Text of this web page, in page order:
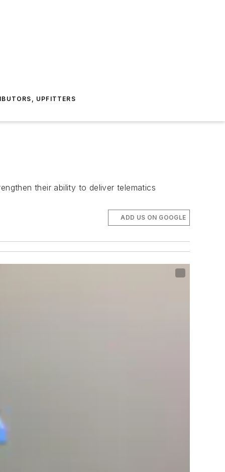
UPFITTERS
their ability to deliver telematics
ADD US ON GOOGLE